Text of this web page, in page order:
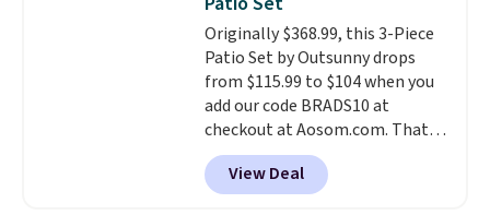
Originally $368.99, this 3-Piece
Patio Set by Outsunny drops
from $115.99 to $104 when you
add our code BRADS10 at
checkout at Aosom.com. That's
a remarkably low price for a set
like this. Target and Walmart
are currently selling this exact
View Deal